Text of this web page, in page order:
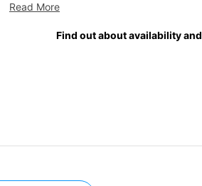
spacious, ready to be customized by any
effective immediately. Some assets of
Read More
Find out about availability